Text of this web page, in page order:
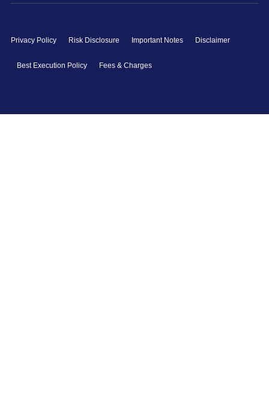
Privacy Policy Risk Disclosure Important Notes Disclaimer
Best Execution Policy Fees & Charges